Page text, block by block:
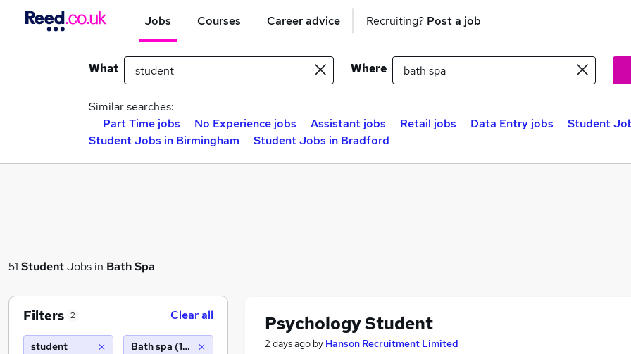
Jobs Courses Career advice Recruiting? Post a job
What Where
Similar searches:
Part Time jobs
No Experience jobs Assistant jobs Retail jobs Data Entry jobs
Student
Student Jobs in Birmingham
Student Jobs in Bradford
51 StudentJobs in Bath Spa
Psychology Student
2 days ago by Hanson Recruitment Limited
Filters 2 Clear all
student Bath spa (10 miles)